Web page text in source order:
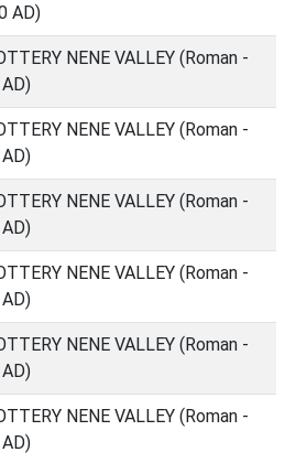
AD)
NENE VALLEY (Roman -
NENE VALLEY (Roman -
NENE VALLEY (Roman -
NENE VALLEY (Roman -
NENE VALLEY (Roman -
NENE VALLEY (Roman -